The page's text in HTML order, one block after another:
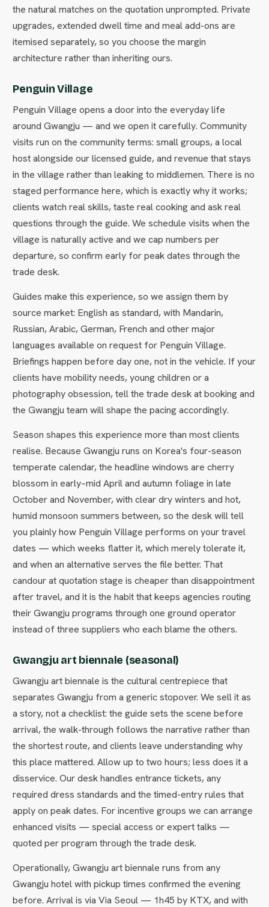
the natural matches on the quotation unprompted. Private
upgrades, extended dwell time and meal add-ons are
itemised separately, so you choose the margin
architecture rather than inheriting ours.
Penguin Village
Penguin Village opens a door into the everyday life
around Gwangju — and we open it carefully. Community
visits run on the community terms: small groups, a local
host alongside our licensed guide, and revenue that stays
in the village rather than leaking to middlemen. There is no
staged performance here, which is exactly why it works;
clients watch real skills, taste real cooking and ask real
questions through the guide. We schedule visits when the
village is naturally active and we cap numbers per
departure, so confirm early for peak dates through the
trade desk.
Guides make this experience, so we assign them by
source market: English as standard, with Mandarin,
Russian, Arabic, German, French and other major
languages available on request for Penguin Village.
Briefings happen before day one, not in the vehicle. If your
clients have mobility needs, young children or a
photography obsession, tell the trade desk at booking and
the Gwangju team will shape the pacing accordingly.
Season shapes this experience more than most clients
realise. Because Gwangju runs on Korea's four-season
temperate calendar, the headline windows are cherry
blossom in early–mid April and autumn foliage in late
October and November, with clear dry winters and hot,
humid monsoon summers between, so the desk will tell
you plainly how Penguin Village performs on your travel
dates — which weeks flatter it, which merely tolerate it,
and when an alternative serves the file better. That
candour at quotation stage is cheaper than disappointment
after travel, and it is the habit that keeps agencies routing
their Gwangju programs through one ground operator
instead of three suppliers who each blame the others.
Gwangju art biennale (seasonal)
Gwangju art biennale is the cultural centrepiece that
separates Gwangju from a generic stopover. We sell it as
a story, not a checklist: the guide sets the scene before
arrival, the walk-through follows the narrative rather than
the shortest route, and clients leave understanding why
this place mattered. Allow up to two hours; less does it a
disservice. Our desk handles entrance tickets, any
required dress standards and the timed-entry rules that
apply on peak dates. For incentive groups we can arrange
enhanced visits — special access or expert talks —
quoted per program through the trade desk.
Operationally, Gwangju art biennale runs from any
Gwangju hotel with pickup times confirmed the evening
before. Arrival is via Via Seoul — 1h45 by KTX, and with